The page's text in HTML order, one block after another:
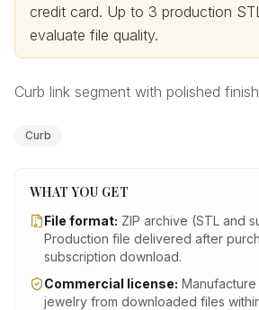
credit card. Up to 3 production
evaluate file quality.
Curb link segment with polished
Curb
WHAT YOU GET
File format: ZIP archive (STL and
Production file delivered after
subscription download.
Commercial license:
jewelry from downloaded files